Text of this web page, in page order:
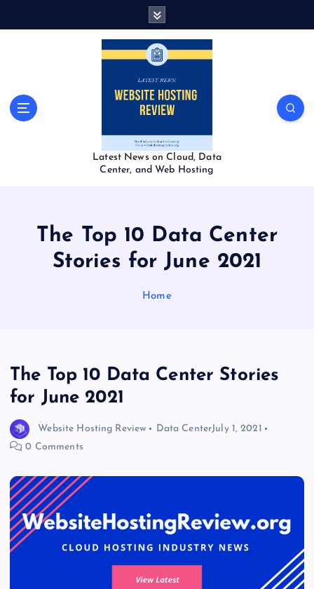
Latest News on Cloud, Data
Center, and Web Hosting
The Top 10 Data Center
Stories for June 2021
Home
The Top 10 Data Center Stories
for June 2021
Website Hosting Review Data CenterJuly 1, 2021
0 Comments